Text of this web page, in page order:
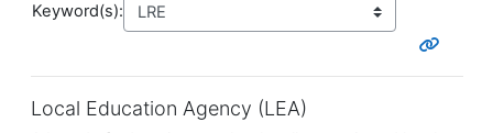
Keyword(s):
Local Education Agency (LEA)